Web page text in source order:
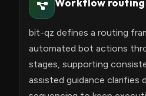
bit-qz defines a routing
automated bot actions
stages, supporting
assisted guidance clarifies